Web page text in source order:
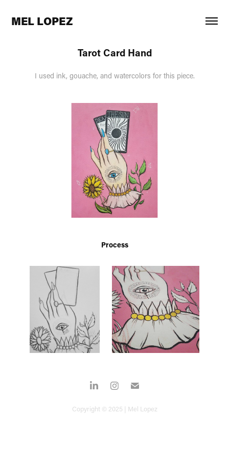
MEL LOPEZ
Tarot Card Hand
I used ink, gouache, and watercolors for this piece.
Process
Copyright © 2025 | Mel Lopez